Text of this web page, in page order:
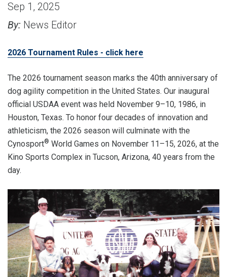
Sep 1, 2025
By: News Editor
2026 Tournament Rules - click here
The 2026 tournament season marks the 40th anniversary of
dog agility competition in the United States. Our inaugural
official USDAA event was held November 9–10, 1986, in
Houston, Texas. To honor four decades of innovation and
athleticism, the 2026 season will culminate with the
Cynosport® World Games on November 11–15, 2026, at the
Kino Sports Complex in Tucson, Arizona, 40 years from the
day.